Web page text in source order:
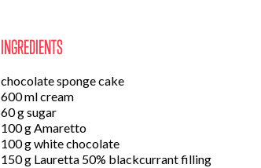
INGREDIENTS
chocolate sponge cake
600 ml cream
60 g sugar
100 g Amaretto
100 g white chocolate
150 g Lauretta 50% blackcurrant filling